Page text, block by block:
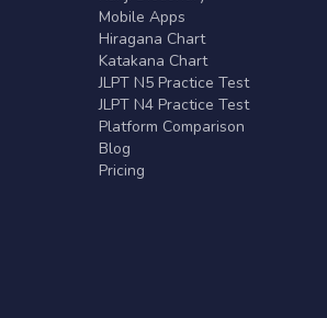
Mobile Apps
Hiragana Chart
Katakana Chart
JLPT N5 Practice Test
JLPT N4 Practice Test
Platform Comparison
Blog
Pricing